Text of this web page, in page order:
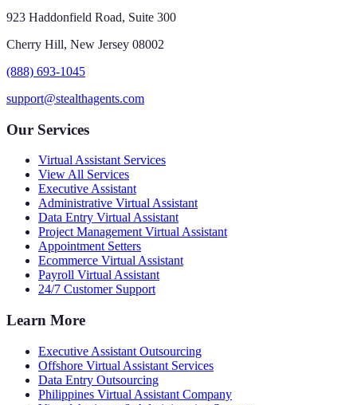
923 Haddonfield Road, Suite 300
Cherry Hill, New Jersey 08002
(888) 693-1045
support@stealthagents.com
Our Services
Virtual Assistant Services
View All Services
Executive Assistant
Administrative Virtual Assistant
Data Entry Virtual Assistant
Project Management Virtual Assistant
Appointment Setters
Ecommerce Virtual Assistant
Payroll Virtual Assistant
24/7 Customer Support
Learn More
Executive Assistant Outsourcing
Offshore Virtual Assistant Services
Data Entry Outsourcing
Philippines Virtual Assistant Company